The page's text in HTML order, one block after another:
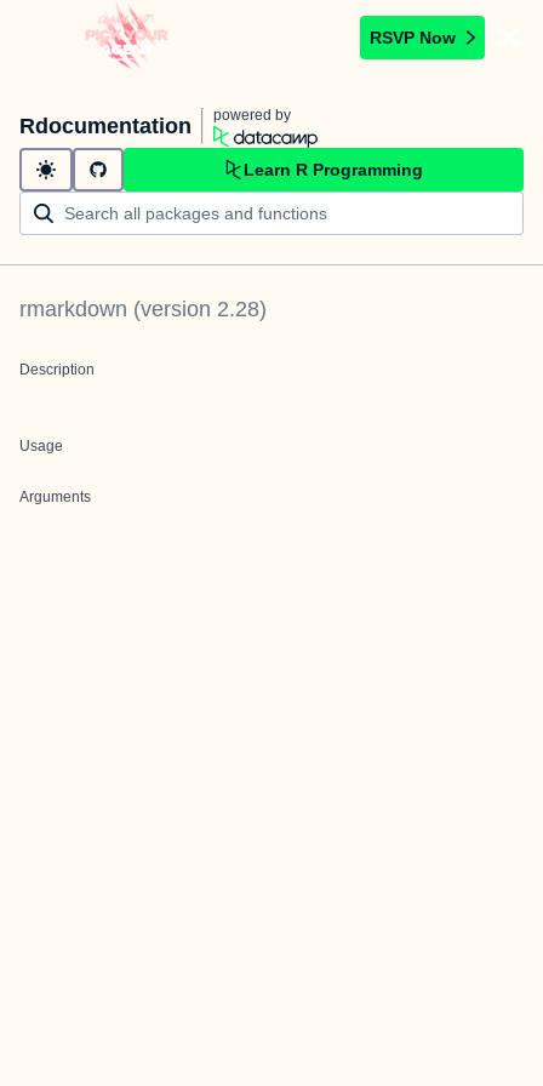
RSVP Now
Rdocumentation powered by
Learn R Programming
rmarkdown (version 2.28)
Description
Usage
Arguments